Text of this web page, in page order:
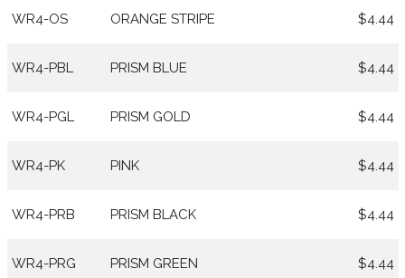
WR4-OS ORANGE STRIPE $4.44
WR4-PBL PRISM BLUE $4.44
WR4-PGL PRISM GOLD $4.44
WR4-PK PINK $4.44
WR4-PRB PRISM BLACK $4.44
WR4-PRG PRISM GREEN $4.44